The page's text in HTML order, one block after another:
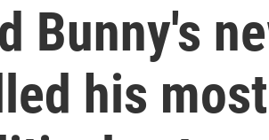
Bunny's
his